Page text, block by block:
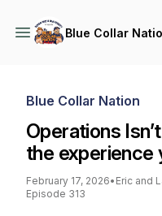
Blue Collar
Blue Collar Nation
Operations
the experience
February 17, 2026• Eric and
Episode 313